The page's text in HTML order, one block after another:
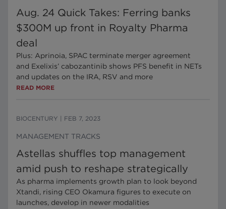
Aug. 24 Quick Takes: Ferring banks
$300M up front in Royalty Pharma
deal
Plus: Aprinoia, SPAC terminate merger agreement
and Exelixis’ cabozantinib shows PFS benefit in NETs
and updates on the IRA, RSV and more
READ MORE
BIOCENTURY FEB 7, 2023
MANAGEMENT TRACKS
Astellas shuffles top management
amid push to reshape strategically
As pharma implements growth plan to look beyond
Xtandi, rising CEO Okamura figures to execute on
launches, develop in newer modalities